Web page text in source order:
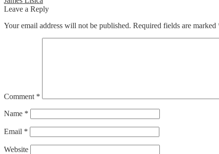
navigation
post:
Leave a Reply
Your email address will not be published. Required fields are marked
Comment *
Name *
Email *
Website